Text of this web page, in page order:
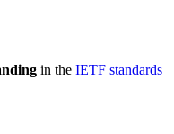
in the IETF standards